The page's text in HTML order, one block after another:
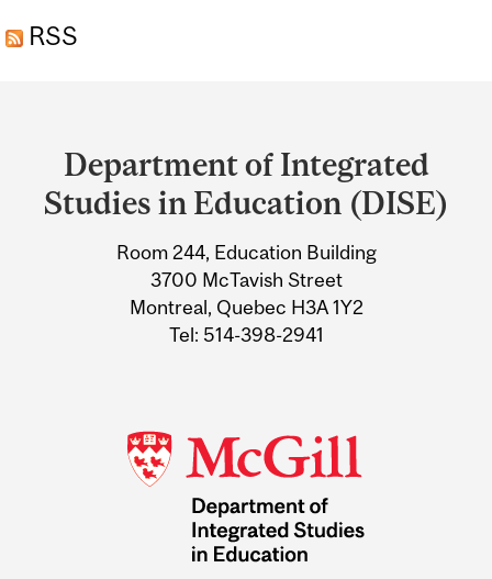
RSS
and
University
Information
Department of Integrated
Studies in Education (DISE)
Room 244, Education Building
3700 McTavish Street
Montreal, Quebec H3A 1Y2
Tel: 514-398-2941